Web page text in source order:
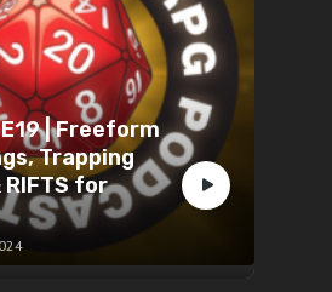
| Freeform
Trapping
for